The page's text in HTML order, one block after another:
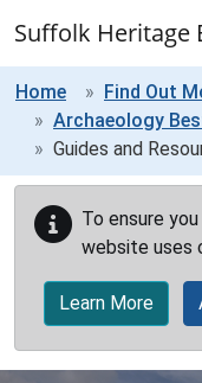
Suffolk Heritage
Home
Find Out
Archaeology
Guides and
To ensure
website uses
Learn More